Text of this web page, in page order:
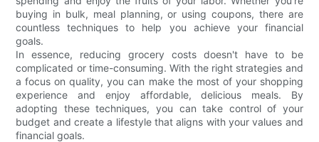
buying in bulk, meal planning, or using coupons, there are
countless techniques to help you achieve your financial
goals.
In essence, reducing grocery costs doesn't have to be
complicated or time-consuming. With the right strategies and
a focus on quality, you can make the most of your shopping
experience and enjoy affordable, delicious meals. By
adopting these techniques, you can take control of your
budget and create a lifestyle that aligns with your values and
financial goals.